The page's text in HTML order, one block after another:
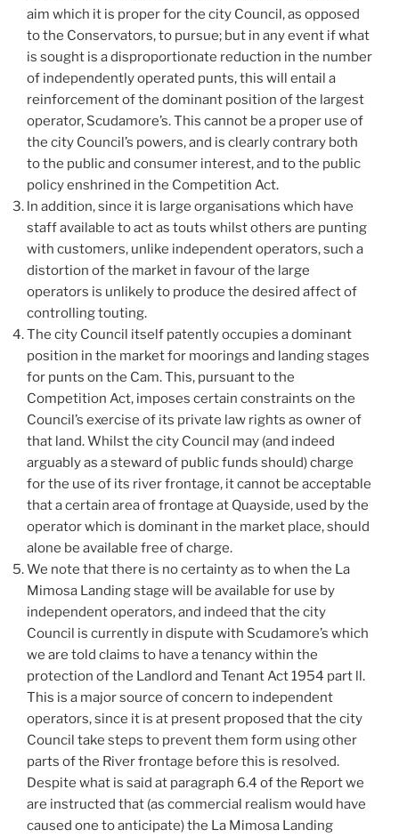
aim which it is proper for the city Council, as opposed
to the Conservators, to pursue; but in any event if what
is sought is a disproportionate reduction in the number
of independently operated punts, this will entail a
reinforcement of the dominant position of the largest
operator, Scudamore’s. This cannot be a proper use of
the city Council’s powers, and is clearly contrary both
to the public and consumer interest, and to the public
policy enshrined in the Competition Act.
ln addition, since it is large organisations which have
staff available to act as touts whilst others are punting
with customers, unlike independent operators, such a
distortion of the market in favour of the large
operators is unlikely to produce the desired affect of
controlling touting.
The city Council itself patently occupies a dominant
position in the market for moorings and landing stages
for punts on the Cam. This, pursuant to the
Competition Act, imposes certain constraints on the
Council’s exercise of its private law rights as owner of
that land. Whilst the city Council may (and indeed
arguably as a steward of public funds should) charge
for the use of its river frontage, it cannot be acceptable
that a certain area of frontage at Quayside, used by the
operator which is dominant in the market place, should
alone be available free of charge.
We note that there is no certainty as to when the La
Mimosa Landing stage will be available for use by
independent operators, and indeed that the city
Council is currently in dispute with Scudamore’s which
we are told claims to have a tenancy within the
protection of the Landlord and Tenant Act 1954 part ll.
This is a major source of concern to independent
operators, since it is at present proposed that the city
Council take steps to prevent them form using other
parts of the River frontage before this is resolved.
Despite what is said at paragraph 6.4 of the Report we
are instructed that (as commercial realism would have
caused one to anticipate) the La Mimosa Landing